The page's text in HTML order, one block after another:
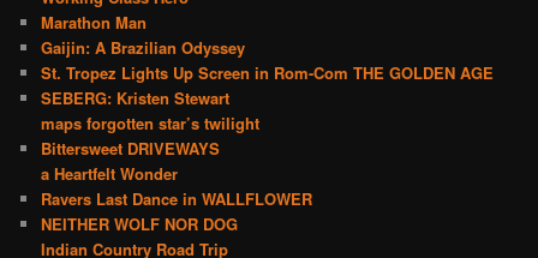
Marathon Man
Gaijin: A Brazilian Odyssey
St. Tropez Lights Up Screen in Rom-Com THE GOLDEN AGE
SEBERG: Kristen Stewart
maps forgotten star’s twilight
Bittersweet DRIVEWAYS
a Heartfelt Wonder
Ravers Last Dance in WALLFLOWER
NEITHER WOLF NOR DOG
Indian Country Road Trip